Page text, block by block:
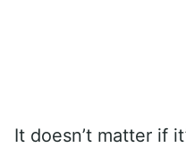
It doesn’t matter if